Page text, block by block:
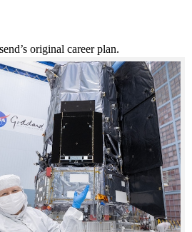
original career plan.